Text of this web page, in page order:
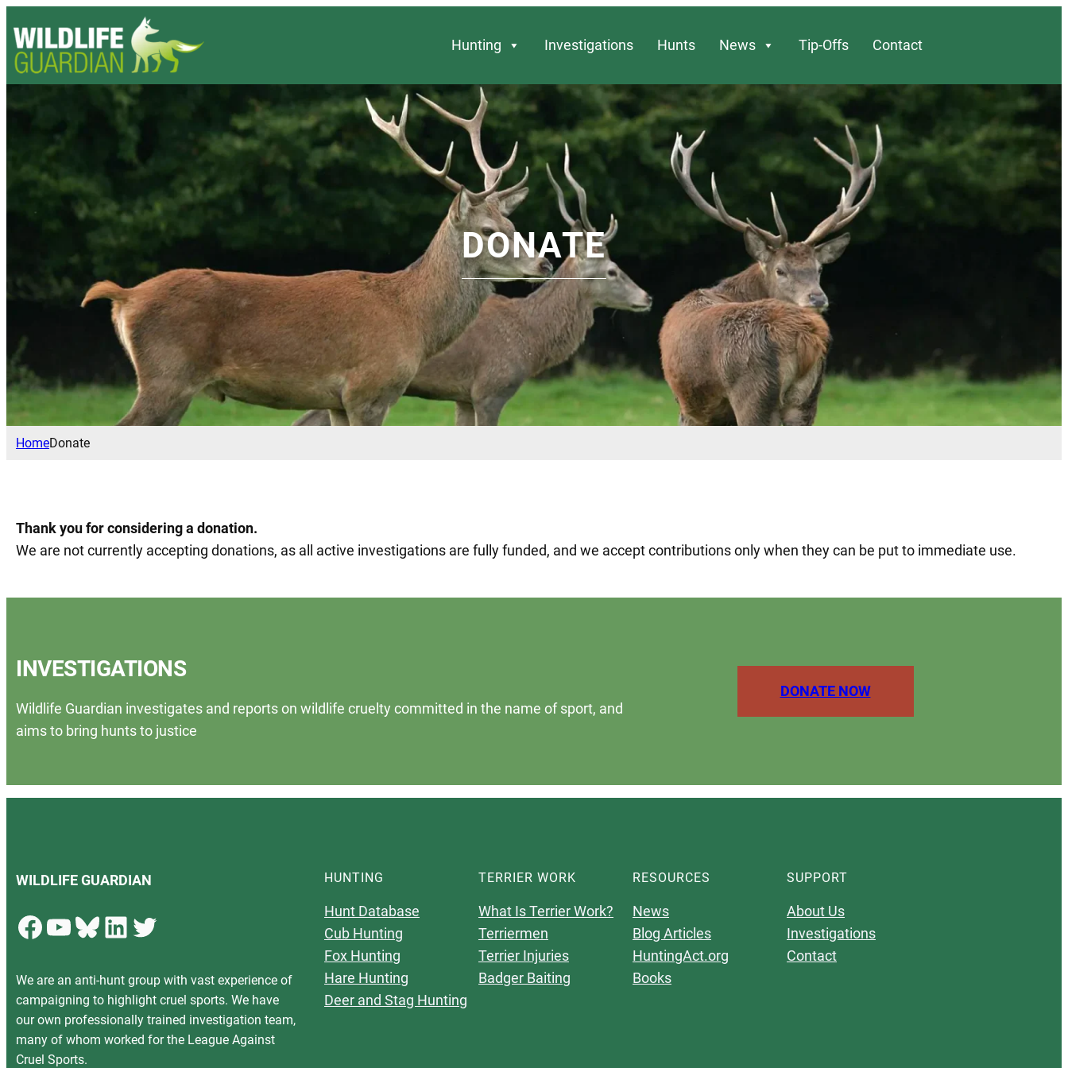
Hunting Investigations Hunts News Tip-Offs Contact
DONATE
HomeDonate
Thank you for considering a donation.
We are not currently accepting donations, as all active investigations are fully funded, and we accept contributions only when they can be put to immediate use.
INVESTIGATIONS
Wildlife Guardian investigates and reports on wildlife cruelty committed in the name of sport, and
aims to bring hunts to justice
DONATE NOW
WILDLIFE GUARDIAN
Facebook YouTube Bluesky LinkedIn Twitter
We are an anti-hunt group with vast experience of
campaigning to highlight cruel sports. We have
our own professionally trained investigation team,
many of whom worked for the League Against
Cruel Sports.
HUNTING
Hunt Database
Cub Hunting
Fox Hunting
Hare Hunting
Deer and Stag Hunting
TERRIER WORK
What Is Terrier Work?
Terriermen
Terrier Injuries
Badger Baiting
RESOURCES
News
Blog Articles
HuntingAct.org
Books
SUPPORT
About Us
Investigations
Contact